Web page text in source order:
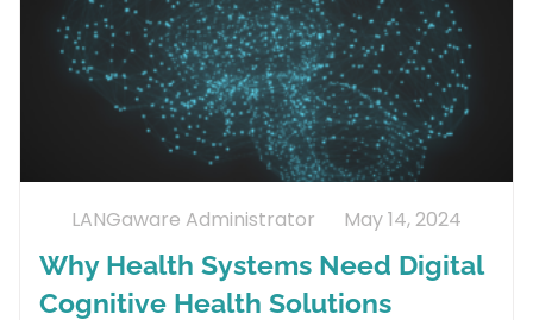
Why Health Systems Need Digital
Cognitive Health Solutions
LANGaware Administrator May 14, 2024